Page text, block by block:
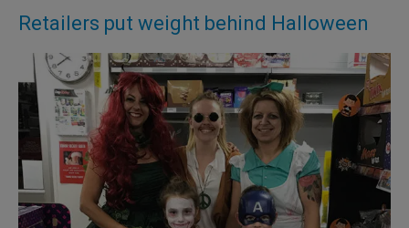
Retailers put weight behind Halloween